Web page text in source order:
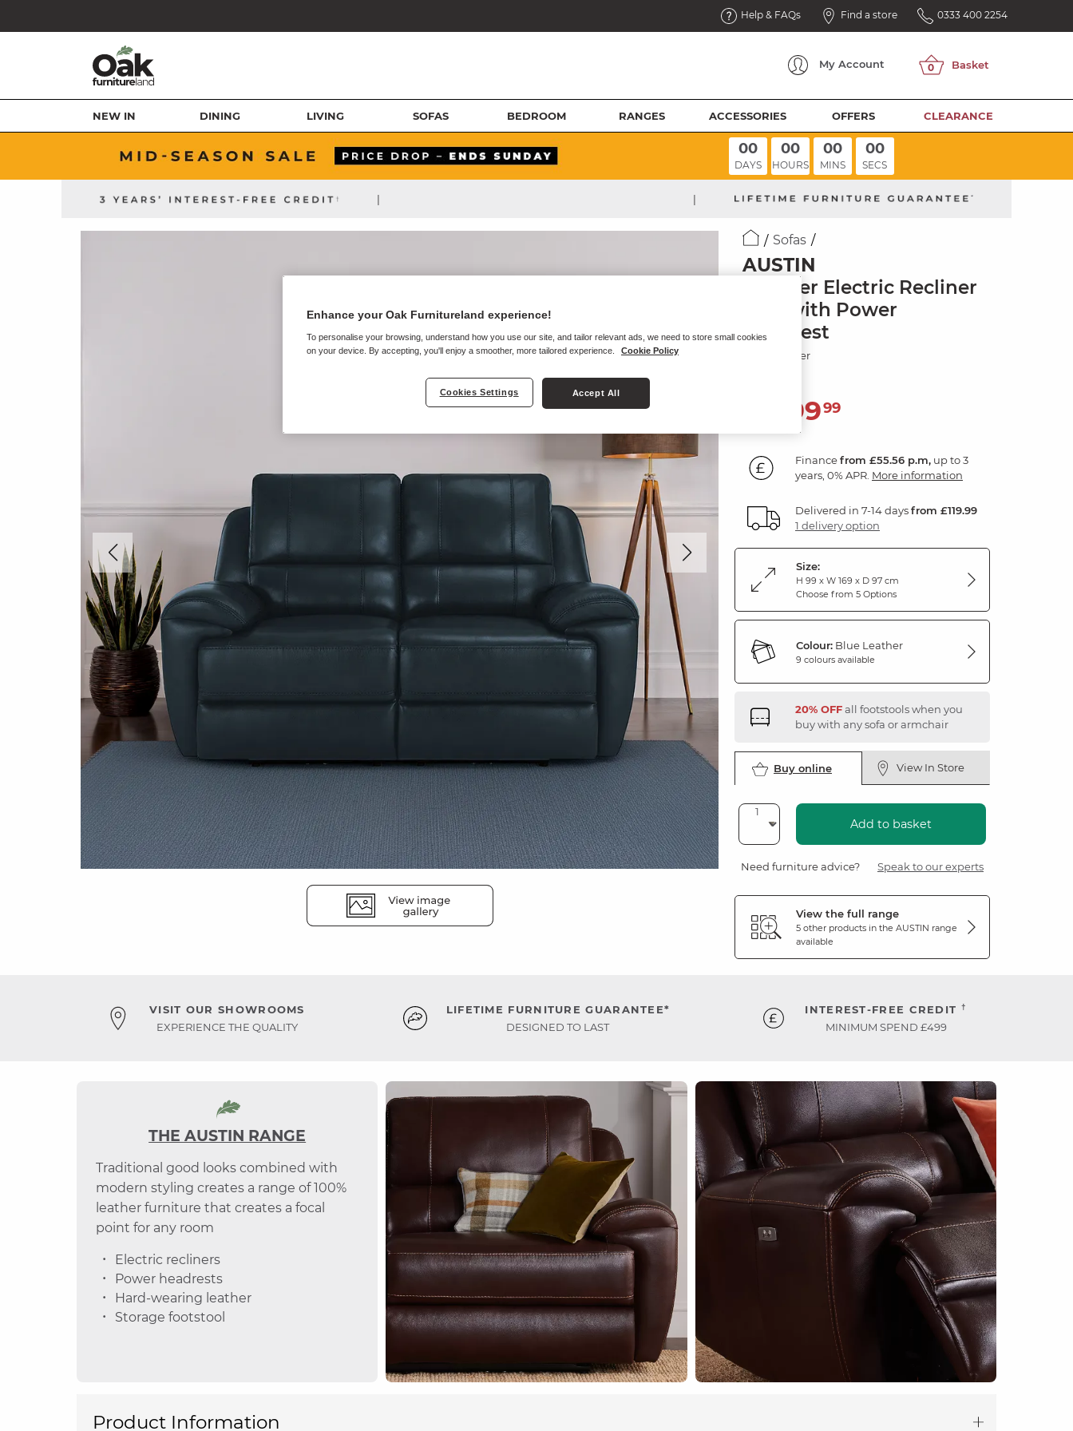
Help & FAQs Find a store 0333 400 2254
My Account
NEW IN DINING LIVING SOFAS BEDROOM RANGES ACCESSORIES OFFERS CLEARANCE
00
DAYS
00
HOURS
00
MINS
00
SECS
| |
Sofas
AUSTIN
2 Seater Electric Recliner
Sofa with Power
Headrest
Blue Leather
1,99999
Financefrom £55.56 p.m, up to 3
years, 0% APR. More information
Delivered in 7-14 daysfrom £119.99
1 delivery option
Size:
H 99 x W 169 x D 97 cm
Choose from 5 Options
Colour: Blue Leather
9 colours available
20% OFFall footstools when you
buy with any sofa or armchair
Buy online View In Store
Add to basket
Need furniture advice? Speak to our experts
View the full range
5 other products in the AUSTIN range
available
VISIT OUR SHOWROOMS
EXPERIENCE THE QUALITY
LIFETIME FURNITURE GUARANTEE*
DESIGNED TO LAST
INTEREST-FREE CREDIT †
MINIMUM SPEND £499
THE AUSTIN RANGE
Traditional good looks combined with
modern styling creates a range of 100%
leather furniture that creates a focal
point for any room
Electric recliners
Power headrests
Hard-wearing leather
Storage footstool
Product Information
Enhance your Oak Furnitureland experience!
To personalise your browsing, understand how you use our site, and tailor relevant ads, we need to store small cookies
on your device. By accepting, you'll enjoy a smoother, more tailored experience.
Cookie Policy
Cookies Settings Accept All